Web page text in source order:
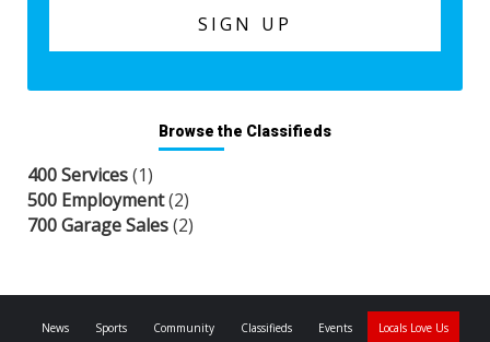
Browse the Classifieds
400 Services(1)
500 Employment(2)
700 Garage Sales(2)
News Sports Community Classifieds Events Locals Love Us